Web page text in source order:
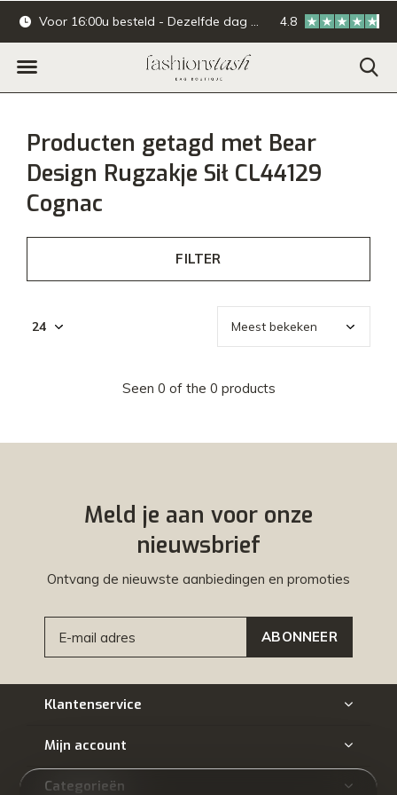
Voor 16:00u besteld - Dezelfde dag verzonden. Online & offline
4.8
Producten getagd met Bear
Design Rugzakje Sił CL44129
Cognac
FILTER
Seen 0 of the 0 products
Meld je aan voor onze
nieuwsbrief
Ontvang de nieuwste aanbiedingen en promoties
ABONNEER
Klantenservice
Mijn account
Categorieën